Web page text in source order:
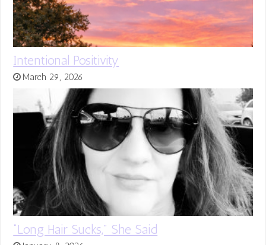
Intentional Positivity
March 29, 2026
“Long Hair Sucks,” She Said